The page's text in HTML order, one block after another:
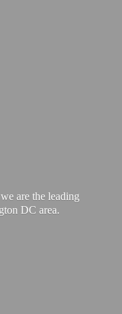
are the leading
DC area.